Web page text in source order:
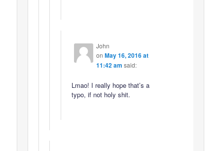
John
on May 16, 2016 at
11:42 am said:
Lmao! I really hope that’s a
typo, if not holy shit.